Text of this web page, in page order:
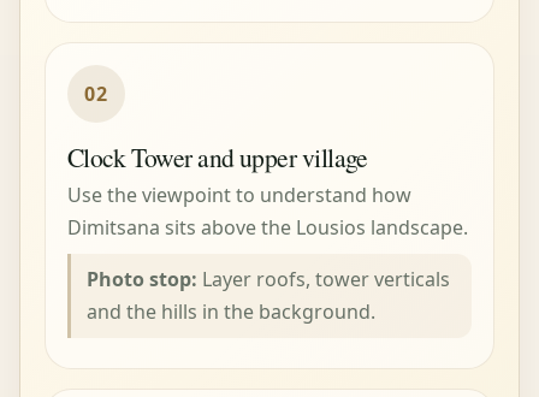
02
Clock Tower and upper village
Use the viewpoint to understand how
Dimitsana sits above the Lousios landscape.
Photo stop: Layer roofs, tower verticals
and the hills in the background.